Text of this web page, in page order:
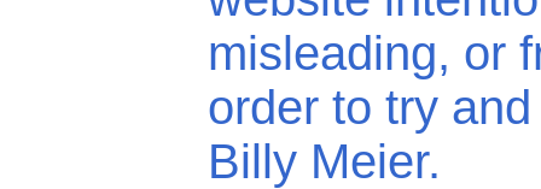
misleading, or
order to try
Billy Meier.